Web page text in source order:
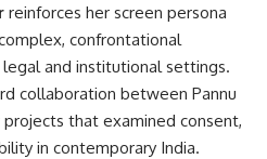
reinforces her screen persona
confrontational
and institutional settings.
collaboration between Pannu
that examined consent,
in contemporary India.